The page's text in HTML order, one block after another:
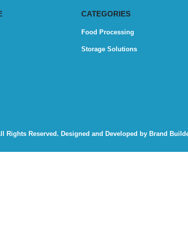
CATEGORIES
Food Processing
Storage Solutions
Rights Reserved. Designed and Developed by Brand